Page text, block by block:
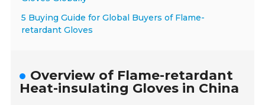
5 Buying Guide for Global Buyers of Flame-
retardant Gloves
Overview of Flame-retardant
Heat-insulating Gloves in China